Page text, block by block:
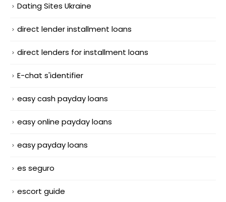
Dating Sites Ukraine
direct lender installment loans
direct lenders for installment loans
E-chat s'identifier
easy cash payday loans
easy online payday loans
easy payday loans
es seguro
escort guide